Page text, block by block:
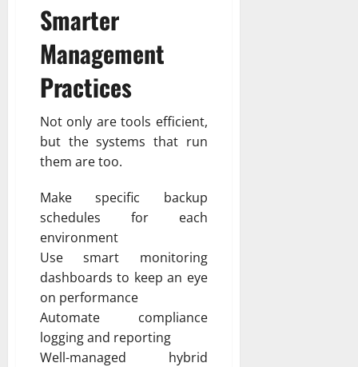
Smarter
Management
Practices
Not only are tools efficient,
but the systems that run
them are too.
Make specific backup
schedules for each
environment
Use smart monitoring
dashboards to keep an eye
on performance
Automate compliance
logging and reporting
Well-managed hybrid